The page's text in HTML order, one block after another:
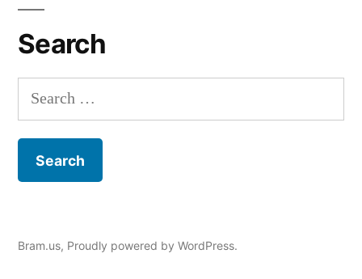
Search
Search
for:
Bram.us, Proudly powered by WordPress.